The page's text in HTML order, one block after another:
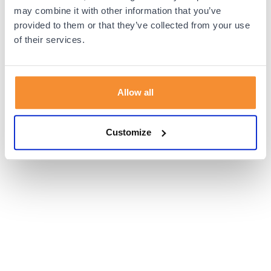
may combine it with other information that you’ve
provided to them or that they’ve collected from your use
of their services.
Allow all
Customize
browser console for more information).